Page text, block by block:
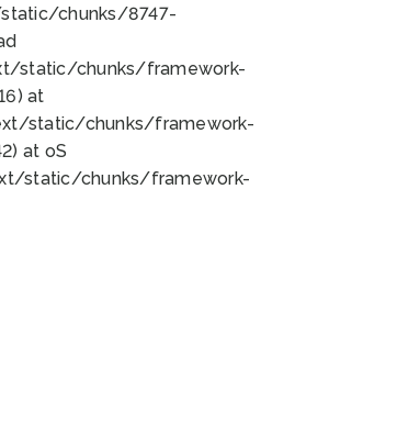
static/chunks/8747-
static/chunks/framework-
at
static/chunks/framework-
at oS
static/chunks/framework-